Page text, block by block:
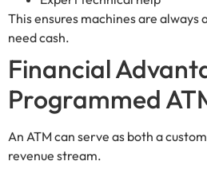
This ensures machines are
need cash.
Financial
Programmed
An ATM can serve as both a
revenue stream.